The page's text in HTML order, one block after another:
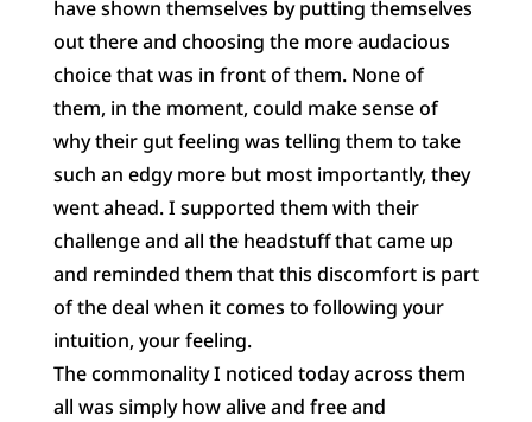
have shown themselves by putting themselves
out there and choosing the more audacious
choice that was in front of them. None of
them, in the moment, could make sense of
why their gut feeling was telling them to take
such an edgy more but most importantly, they
went ahead. I supported them with their
challenge and all the headstuff that came up
and reminded them that this discomfort is part
of the deal when it comes to following your
intuition, your feeling.
The commonality I noticed today across them
all was simply how alive and free and